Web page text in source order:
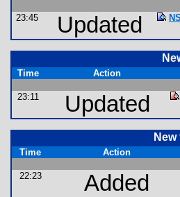
23:45
Updated
Time Action
23:11
Updated
Time Action
22:23
Added